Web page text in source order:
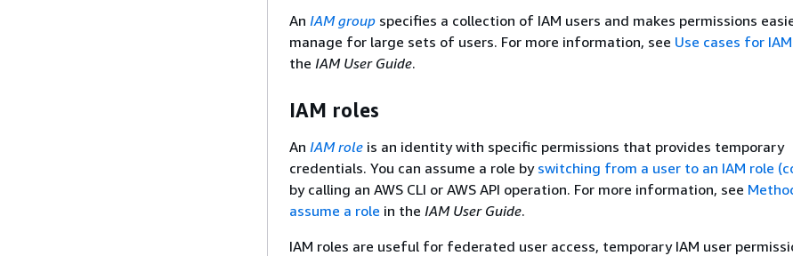
An IAM group specifies a collection of IAM users and makes permissions
manage for large sets of users. For more information, see Use cases for
the IAM User Guide.
IAM roles
An IAM role is an identity with specific permissions that provides temporary
credentials. You can assume a role by switching from a user to an IAM role
by calling an AWS CLI or AWS API operation. For more information, see
assume a role in the IAM User Guide.
IAM roles are useful for federated user access, temporary IAM user